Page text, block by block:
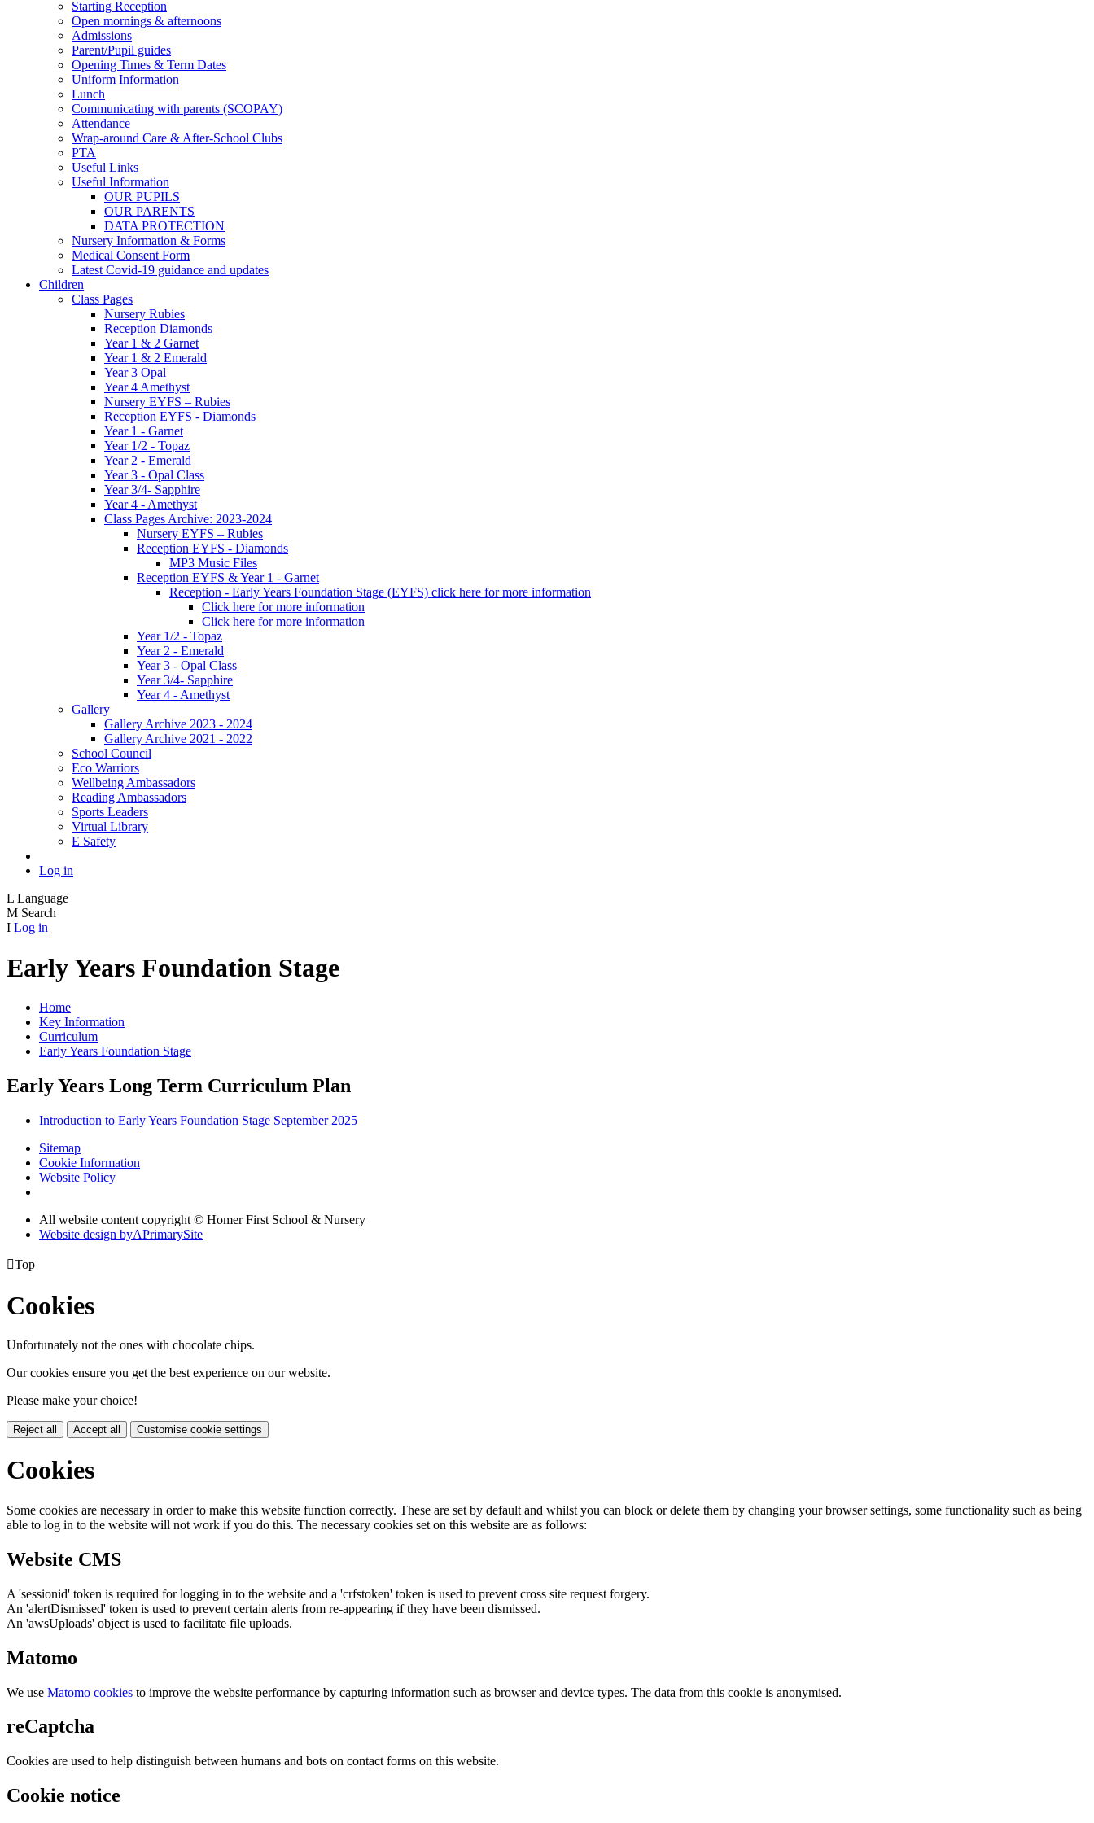
Starting Reception
Open mornings & afternoons
Admissions
Parent/Pupil guides
Opening Times & Term Dates
Uniform Information
Lunch
Communicating with parents (SCOPAY)
Attendance
Wrap-around Care & After-School Clubs
PTA
Useful Links
Useful Information
OUR PUPILS
OUR PARENTS
DATA PROTECTION
Nursery Information & Forms
Medical Consent Form
Latest Covid-19 guidance and updates
Children
Class Pages
Nursery Rubies
Reception Diamonds
Year 1 & 2 Garnet
Year 1 & 2 Emerald
Year 3 Opal
Year 4 Amethyst
Nursery EYFS – Rubies
Reception EYFS - Diamonds
Year 1 - Garnet
Year 1/2 - Topaz
Year 2 - Emerald
Year 3 - Opal Class
Year 3/4- Sapphire
Year 4 - Amethyst
Class Pages Archive: 2023-2024
Nursery EYFS – Rubies
Reception EYFS - Diamonds
MP3 Music Files
Reception EYFS & Year 1 - Garnet
Reception - Early Years Foundation Stage (EYFS) click here for more information
Click here for more information
Click here for more information
Year 1/2 - Topaz
Year 2 - Emerald
Year 3 - Opal Class
Year 3/4- Sapphire
Year 4 - Amethyst
Gallery
Gallery Archive 2023 - 2024
Gallery Archive 2021 - 2022
School Council
Eco Warriors
Wellbeing Ambassadors
Reading Ambassadors
Sports Leaders
Virtual Library
E Safety
Log in
L Language
M Search
I Log in
Early Years Foundation Stage
Home
Key Information
Curriculum
Early Years Foundation Stage
Early Years Long Term Curriculum Plan
Introduction to Early Years Foundation Stage September 2025
Sitemap
Cookie Information
Website Policy
All website content copyright © Homer First School & Nursery
Website design byAPrimarySite
Top
Cookies
Unfortunately not the ones with chocolate chips.
Our cookies ensure you get the best experience on our website.
Please make your choice!
Reject all Accept all Customise cookie settings
Cookies
Some cookies are necessary in order to make this website function correctly. These are set by default and whilst you can block or delete them by changing your browser settings, some functionality such as being
able to log in to the website will not work if you do this. The necessary cookies set on this website are as follows:
Website CMS
A 'sessionid' token is required for logging in to the website and a 'crfstoken' token is used to prevent cross site request forgery.
An 'alertDismissed' token is used to prevent certain alerts from re-appearing if they have been dismissed.
An 'awsUploads' object is used to facilitate file uploads.
Matomo
We use Matomo cookies to improve the website performance by capturing information such as browser and device types. The data from this cookie is anonymised.
reCaptcha
Cookies are used to help distinguish between humans and bots on contact forms on this website.
Cookie notice